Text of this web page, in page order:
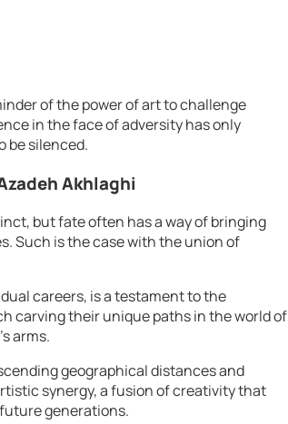
of the power of art to challenge
in the face of adversity has only
be silenced.
Akhlaghi
but fate often has a way of bringing
Such is the case with the union of
careers, is a testament to the
carving their unique paths in the world of
arms.
geographical distances and
synergy, a fusion of creativity that
generations.